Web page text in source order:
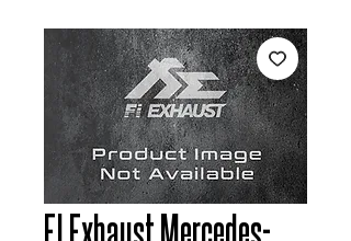
FI Exhaust Mercedes-